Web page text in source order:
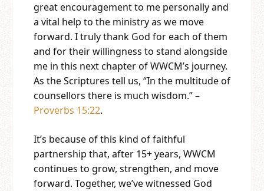
great encouragement to me personally and
a vital help to the ministry as we move
forward. I truly thank God for each of them
and for their willingness to stand alongside
me in this next chapter of WWCM’s journey.
As the Scriptures tell us, “In the multitude of
counsellors there is much wisdom.” –
Proverbs 15:22.
It’s because of this kind of faithful
partnership that, after 15+ years, WWCM
continues to grow, strengthen, and move
forward. Together, we’ve witnessed God